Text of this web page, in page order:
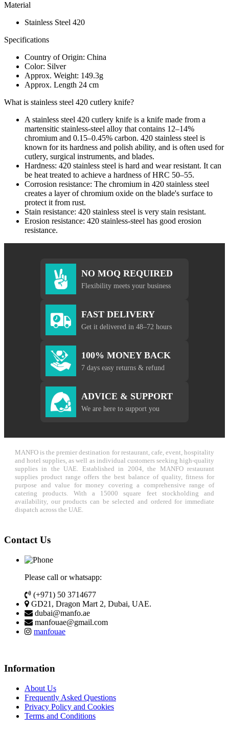
Material
Stainless Steel 420
Specifications
Country of Origin: China
Color: Silver
Approx. Weight: 149.3g
Approx. Length 24 cm
What is stainless steel 420 cutlery knife?
A stainless steel 420 cutlery knife is a knife made from a
martensitic stainless-steel alloy that contains 12–14%
chromium and 0.15–0.45% carbon. 420 stainless steel is
known for its hardness and polish ability, and is often used for
cutlery, surgical instruments, and blades.
Hardness: 420 stainless steel is hard and wear resistant. It can
be heat treated to achieve a hardness of HRC 50–55.
Corrosion resistance: The chromium in 420 stainless steel
creates a layer of chromium oxide on the blade's surface to
protect it from rust.
Stain resistance: 420 stainless steel is very stain resistant.
Erosion resistance: 420 stainless-steel has good erosion
resistance.
NO MOQ REQUIRED
Flexibility meets your business
FAST DELIVERY
Get it delivered in 48–72 hours
100% MONEY BACK
7 days easy returns & refund
ADVICE & SUPPORT
We are here to support you
MANFO is the premier destination for restaurant, cafe, event, hospitality
and hotel supplies, as well as individual customers seeking high-quality
supplies in the UAE. Established in 2004, the MANFO restaurant
supplies product range offers the best balance of quality, fitness for
purpose and value for money covering a comprehensive range of
catering products. With a 15000 square feet stockholding and
availability, our products can be selected and ordered for immediate
dispatch across the UAE.
Contact Us
Please call or whatsapp:
(+971) 50 3714677
GD21, Dragon Mart 2, Dubai, UAE.
dubai@manfo.ae
manfouae@gmail.com
manfouae
Information
About Us
Frequently Asked Questions
Privacy Policy and Cookies
Terms and Conditions